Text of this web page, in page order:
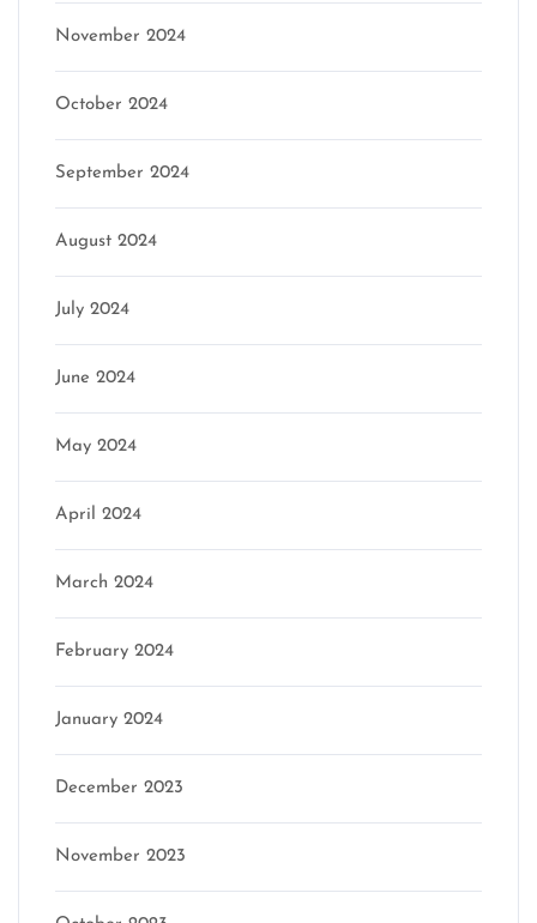
November 2024
October 2024
September 2024
August 2024
July 2024
June 2024
May 2024
April 2024
March 2024
February 2024
January 2024
December 2023
November 2023